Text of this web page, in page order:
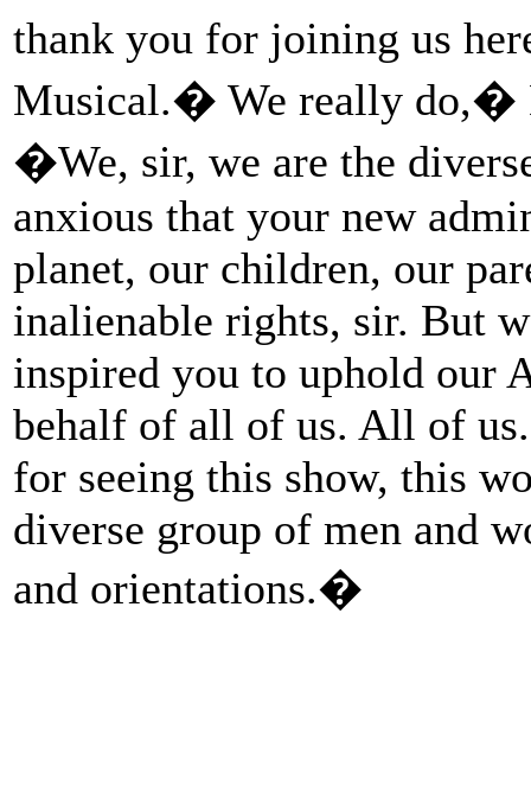
thank you for joining us
Musical.� We really do,�
�We, sir, we are the
anxious that your new
planet, our children, our
inalienable rights, sir. But
inspired you to uphold our
behalf of all of us. All of
for seeing this show, this
diverse group of men and
and orientations.�